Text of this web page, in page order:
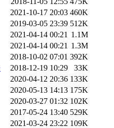
2021-10-17 20:03 460K
2019-03-05 23:39 512K
2021-04-14 00:21 1.1M
2021-04-14 00:21 1.3M
2018-10-02 07:01 392K
2018-12-19 10:29
33K
2020-04-12 20:36 133K
2020-05-13 14:13 175K
2020-03-27 01:32 102K
2017-05-24 13:40 529K
2021-03-24 23:22 109K